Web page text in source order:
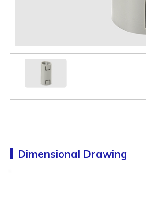
Dimensional Drawing